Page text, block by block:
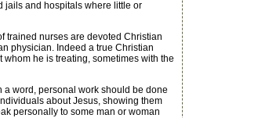
jails and hospitals where little or
trained nurses are devoted Christian
physician. Indeed a true Christian
he is treating, sometimes with the
word, personal work should be done
about Jesus, showing them
personally to some man or woman